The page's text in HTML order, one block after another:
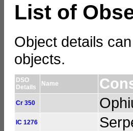
List of
Object details
objects.
DSO
Details
Name
Cr 350
IC 1276